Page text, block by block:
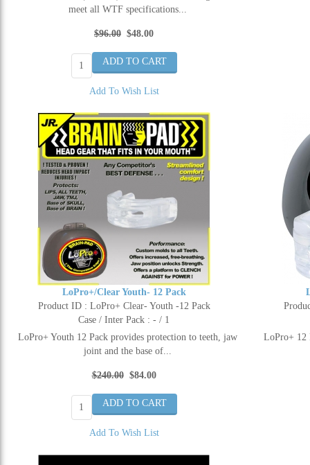
meet all WTF specifications...
$96.00 $48.00
Add To Wish List
LoPro+/Clear Youth- 12 Pack
Product ID : LoPro+ Clear- Youth -12 Pack
Case / Inter Pack : - / 1
LoPro+ Youth 12 Pack provides protection to teeth, jaw
joint and the base of...
$240.00 $84.00
Add To Wish List
LoPro+ 12